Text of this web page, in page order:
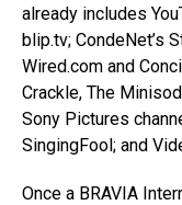
already includes
blip.tv; CondeNet’s
Wired.com and
Crackle, The
Sony Pictures
SingingFool; and
Once a BRAVIA